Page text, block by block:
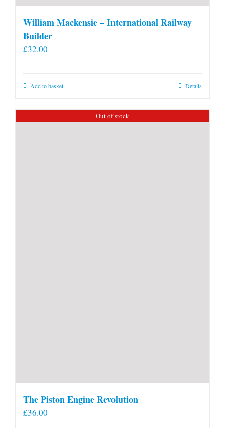
William Mackensie – International Railway
Builder
£32.00
Add to basket Details
Out of stock
The Piston Engine Revolution
£36.00